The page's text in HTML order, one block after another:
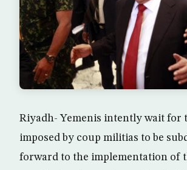
Riyadh- Yemenis intently wait for
imposed by coup militias to be
forward to the implementation of